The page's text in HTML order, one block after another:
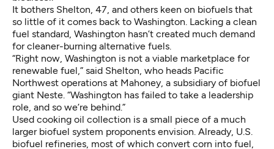
It bothers Shelton, 47, and others keen on biofuels that
so little of it comes back to Washington. Lacking a clean
fuel standard, Washington hasn’t created much demand
for cleaner-burning alternative fuels.
“Right now, Washington is not a viable marketplace for
renewable fuel,” said Shelton, who heads Pacific
Northwest operations at Mahoney, a subsidiary of biofuel
giant Neste. “Washington has failed to take a leadership
role, and so we’re behind.”
Used cooking oil collection is a small piece of a much
larger biofuel system proponents envision. Already, U.S.
biofuel refineries, most of which convert corn into fuel,